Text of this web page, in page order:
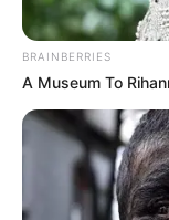
BRAINBERRIES
A Museum To